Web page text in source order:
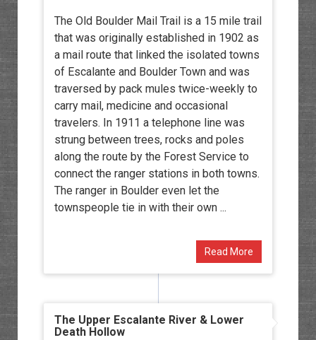
The Old Boulder Mail Trail is a 15 mile trail
that was originally established in 1902 as
a mail route that linked the isolated towns
of Escalante and Boulder Town and was
traversed by pack mules twice-weekly to
carry mail, medicine and occasional
travelers. In 1911 a telephone line was
strung between trees, rocks and poles
along the route by the Forest Service to
connect the ranger stations in both towns.
The ranger in Boulder even let the
townspeople tie in with their own ...
Read More
The Upper Escalante River & Lower
Death Hollow